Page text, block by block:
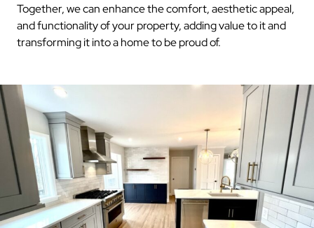
Together, we can enhance the comfort, aesthetic appeal,
and functionality of your property, adding value to it and
transforming it into a home to be proud of.